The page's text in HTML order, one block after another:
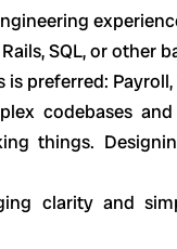
SQL, or other
preferred:
codebases
things.
clarity and